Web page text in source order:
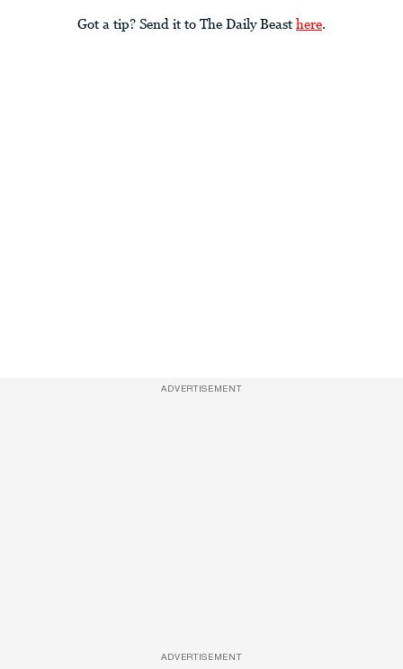
Got a tip? Send it to The Daily Beast here.
ADVERTISEMENT
ADVERTISEMENT